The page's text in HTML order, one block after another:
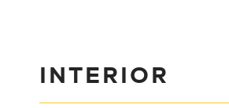
INTERIOR